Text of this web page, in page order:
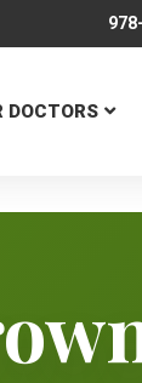
DOCTORS